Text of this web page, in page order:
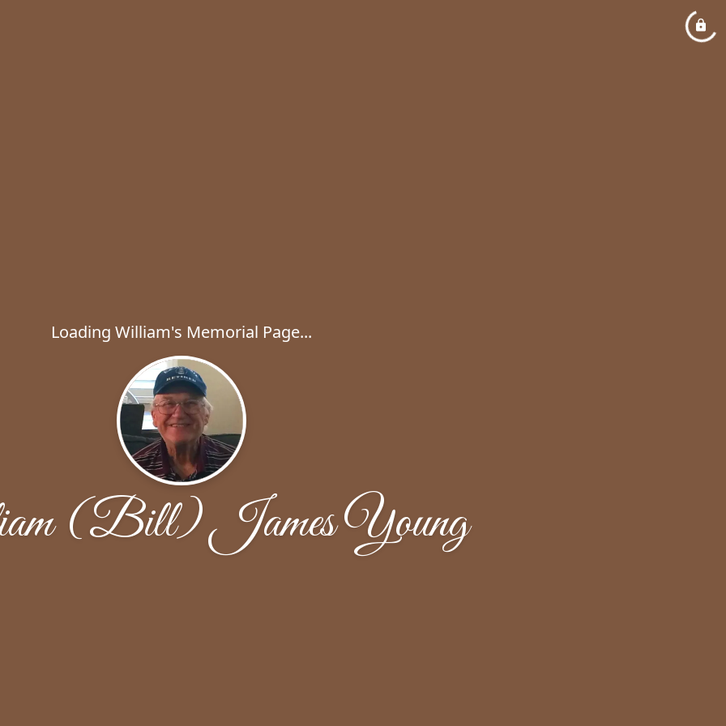
Loading William's Memorial Page...
(Bill) James Young